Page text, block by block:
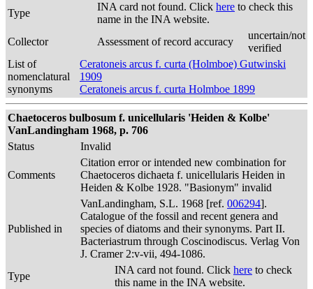
Type
INA card not found. Click here to check this
name in the INA website.
Collector
Assessment of record accuracy
uncertain/not
verified
List of
nomenclatural
synonyms
Ceratoneis arcus f. curta (Holmboe) Gutwinski
1909
Ceratoneis arcus f. curta Holmboe 1899
Chaetoceros bulbosum f. unicellularis 'Heiden & Kolbe'
VanLandingham 1968, p. 706
Status
Invalid
Comments
Citation error or intended new combination for
Chaetoceros dichaeta f. unicellularis Heiden in
Heiden & Kolbe 1928. "Basionym" invalid
Published in
VanLandingham, S.L. 1968 [ref. 006294].
Catalogue of the fossil and recent genera and
species of diatoms and their synonyms. Part II.
Bacteriastrum through Coscinodiscus. Verlag Von
J. Cramer 2:v-vii, 494-1086.
Type
INA card not found. Click here to check
this name in the INA website.